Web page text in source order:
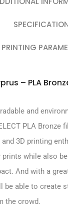
PRINTING
– PLA
and
PLA Bronze
3D printing
prints while also
And with a
be able to create
the crowd.